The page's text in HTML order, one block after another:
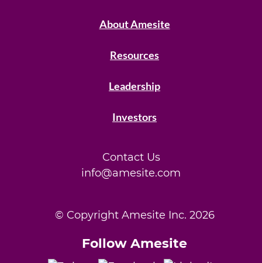
About Amesite
Resources
Leadership
Investors
Contact Us
info@amesite.com
© Copyright Amesite Inc. 2026
Follow Amesite